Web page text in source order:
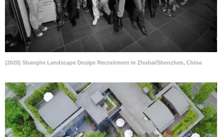
(2020) Shanghe Landscape Design Recruitment in Zhuhai/Shenzhen, China